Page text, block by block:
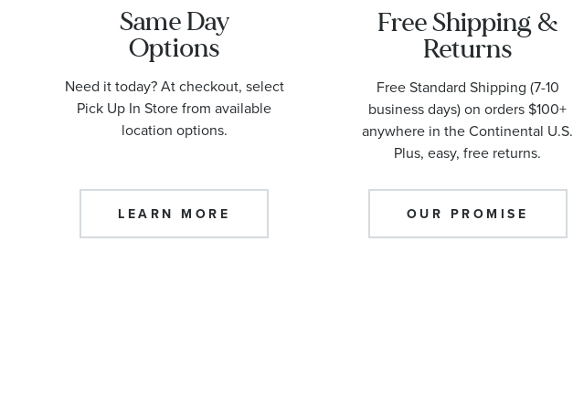
Same Day
Options
Need it today? At checkout, select
Pick Up In Store from available
location options.
LEARN MORE
Free Shipping &
Returns
Free Standard Shipping (7-10
business days) on orders $100+
anywhere in the Continental U.S.
Plus, easy, free returns.
OUR PROMISE